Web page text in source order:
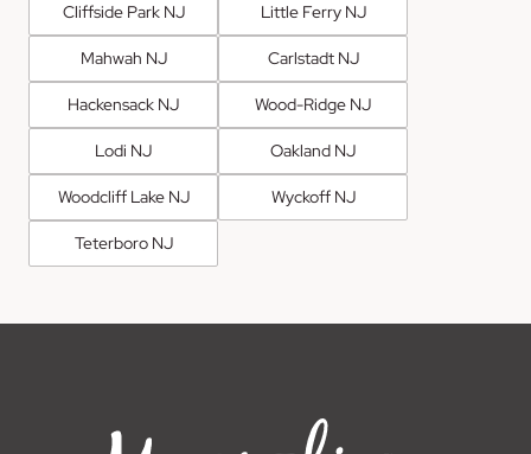
Cliffside Park NJ Little Ferry NJ
Mahwah NJ Carlstadt NJ
Hackensack NJ Wood-Ridge NJ
Lodi NJ Oakland NJ
Woodcliff Lake NJ Wyckoff NJ
Teterboro NJ